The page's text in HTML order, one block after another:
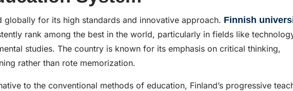
globally for its high standards and innovative approach. Finnish
rank among the best in the world, particularly in fields like
studies. The country is known for its emphasis on critical thinking,
rather than rote memorization.
to the conventional methods of education, Finland’s progressive